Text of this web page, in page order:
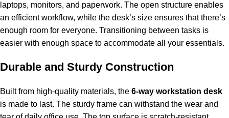
laptops, monitors, and paperwork. The open structure enables
an efficient workflow, while the desk’s size ensures that there’s
enough room for everyone. Transitioning between tasks is
easier with enough space to accommodate all your essentials.
Durable and Sturdy Construction
Built from high-quality materials, the 6-way workstation desk
is made to last. The sturdy frame can withstand the wear and